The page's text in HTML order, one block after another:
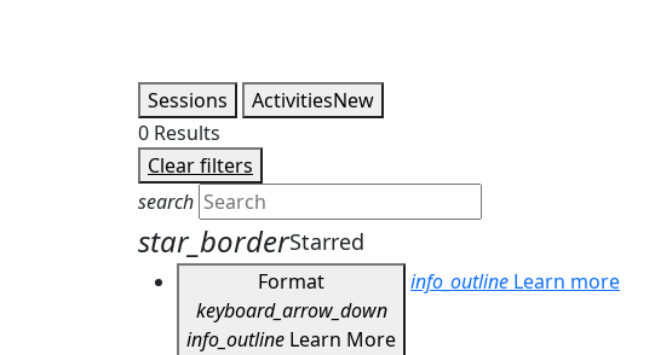
Sessions ActivitiesNew
0 Results
Clear filters
search
star_borderStarred
Format
keyboard_arrow_down
info_outline Learn More
info_outline Learn more